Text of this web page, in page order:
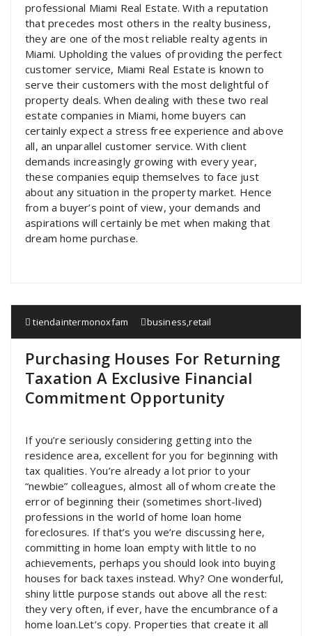
professional Miami Real Estate. With a reputation
that precedes most others in the realty business,
they are one of the most reliable realty agents in
Miami. Upholding the values of providing the perfect
customer service, Miami Real Estate is known to
serve their customers with the most delightful of
property deals. When dealing with these two real
estate companies in Miami, home buyers can
certainly expect a stress free experience and above
all, an unparallel customer service. With client
demands increasingly growing with every year,
these companies equip themselves to face just
about any situation in the property market. Hence
from a buyer’s point of view, your demands and
aspirations will certainly be met when making that
dream home purchase.
tiendaintermonoxfam business,retail
Purchasing Houses For Returning
Taxation A Exclusive Financial
Commitment Opportunity
If you’re seriously considering getting into the
residence area, excellent for you for beginning with
tax qualities. You’re already a lot prior to your
“newbie” colleagues, almost all of whom create the
error of beginning their (sometimes short-lived)
professions in the world of home loan home
foreclosures. If that’s you we’re discussing here,
committing in home loan empty with little to no
achievements, perhaps you should look into buying
houses for back taxes instead. Why? One wonderful,
shiny little purpose stands out above all the rest:
they very often, if ever, have the encumbrance of a
home loan.Let’s copy. Properties that create it all